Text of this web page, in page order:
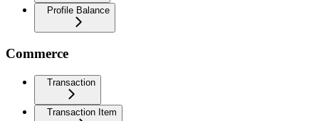
Profile Balance
Commerce
Transaction
Transaction Item